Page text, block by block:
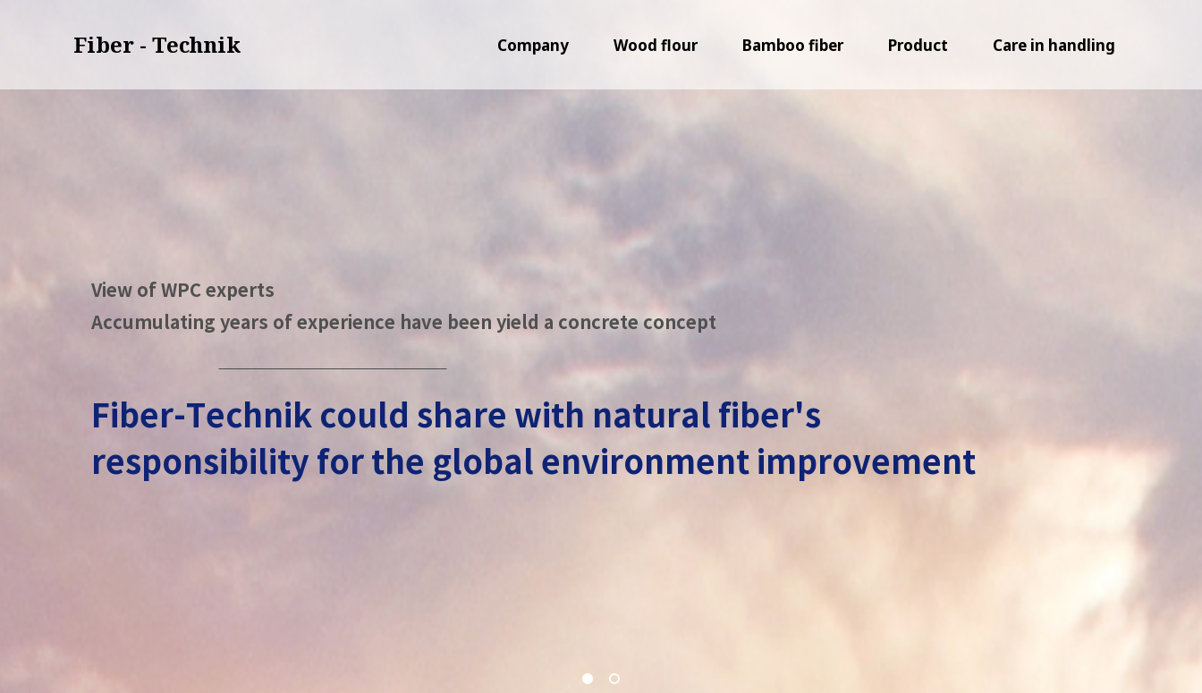
Fiber - Technik Company Wood flour Bamboo fiber Product Care in handling
View of WPC experts
Accumulating years of experience have been yield a concrete concept
Fiber-Technik could share with natural fiber's
responsibility for the global environment improvement